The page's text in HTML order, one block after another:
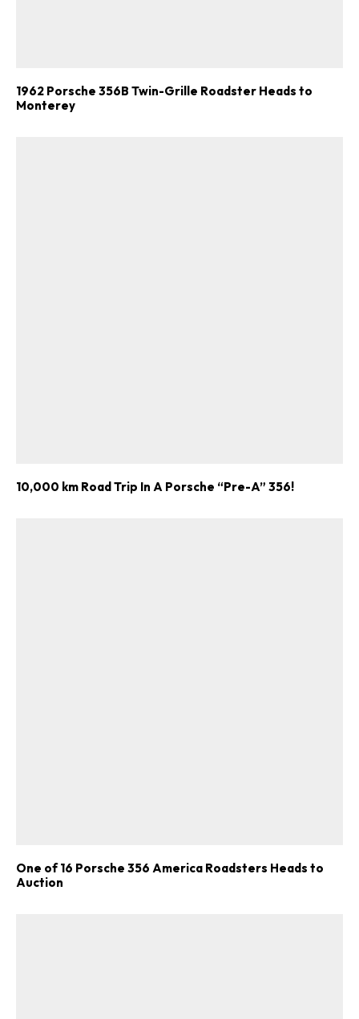
1962 Porsche 356B Twin-Grille Roadster Heads to
Monterey
10,000 km Road Trip In A Porsche “Pre-A” 356!
One of 16 Porsche 356 America Roadsters Heads to
Auction